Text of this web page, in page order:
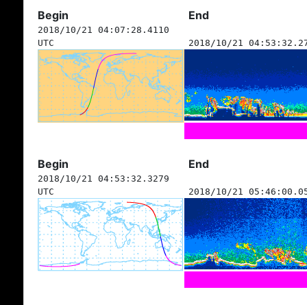
Begin End
2018/10/21 04:07:28.4110
UTC
2018/10/21
Begin End
2018/10/21 04:53:32.3279
UTC
2018/10/21